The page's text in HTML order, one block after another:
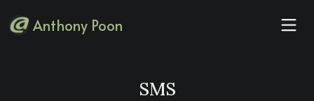
Anthony Poon
SMS